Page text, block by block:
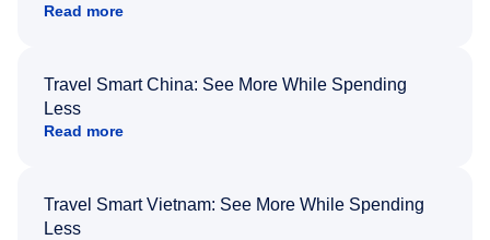
Read more
Travel Smart China: See More While Spending
Less
Read more
Travel Smart Vietnam: See More While Spending
Less